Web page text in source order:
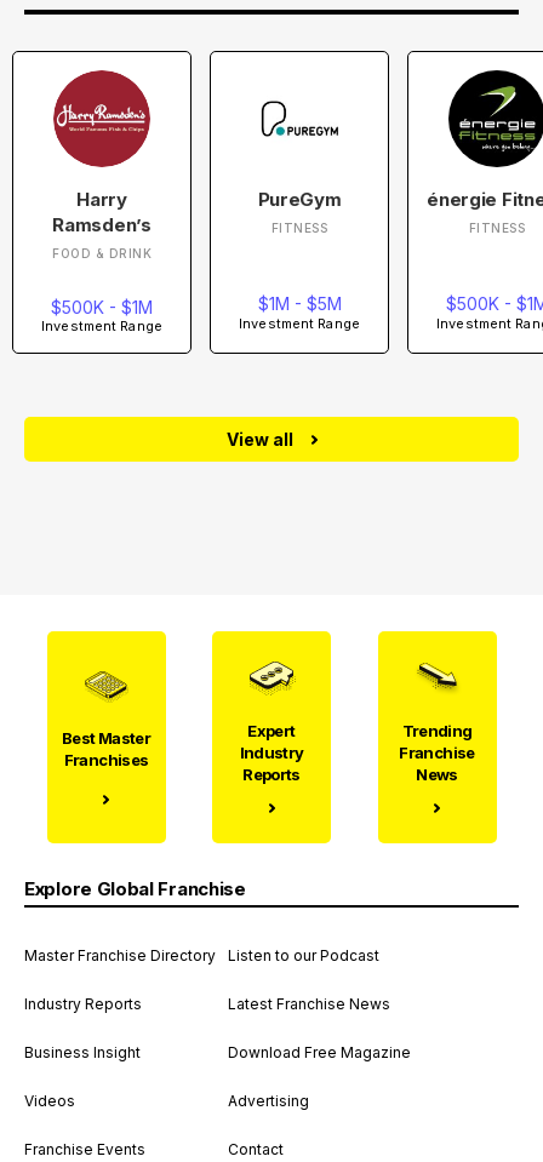
Harry
Ramsden’s
FOOD & DRINK
$500K - $1M
Investment Range
PureGym
FITNESS
$1M - $5M
Investment Range
énergie
FITNESS
$500K -
Investment
View all
Best Master
Franchises
Expert
Industry
Reports
Trending
Franchise
News
Explore Global Franchise
Master Franchise Directory
Industry Reports
Business Insight
Videos
Franchise Events
Listen to our Podcast
Latest Franchise News
Download Free Magazine
Advertising
Contact